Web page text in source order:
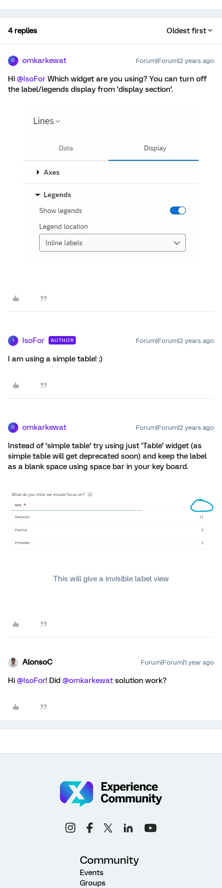
4 replies Oldest first
O omkarkewat Forum|Forum|2 years ago
Hi @IsoFor Which widget are you using? You can turn off
the label/legends display from ‘display section’.
IsoFor AUTHOR Forum|Forum|2 years ago
I am using a simple table! :)
O omkarkewat Forum|Forum|2 years ago
Instead of ‘simple table’ try using just ‘Table’ widget (as
simple table will get deprecated soon) and keep the label
as a blank space using space bar in your key board.
This will give a invisible label view
AlonsoC Forum|Forum|1 year ago
Hi @IsoFor! Did @omkarkewat solution work?
Community
Events
Groups